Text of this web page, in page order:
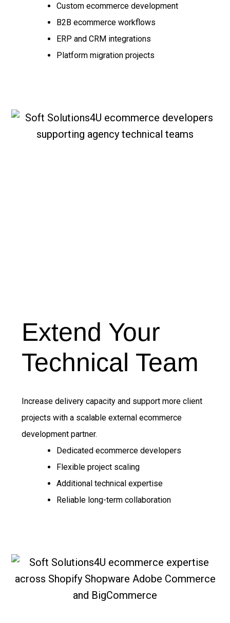
Custom ecommerce development
B2B ecommerce workflows
ERP and CRM integrations
Platform migration projects
Extend Your
Technical Team
Increase delivery capacity and support more client
projects with a scalable external ecommerce
development partner.
Dedicated ecommerce developers
Flexible project scaling
Additional technical expertise
Reliable long-term collaboration